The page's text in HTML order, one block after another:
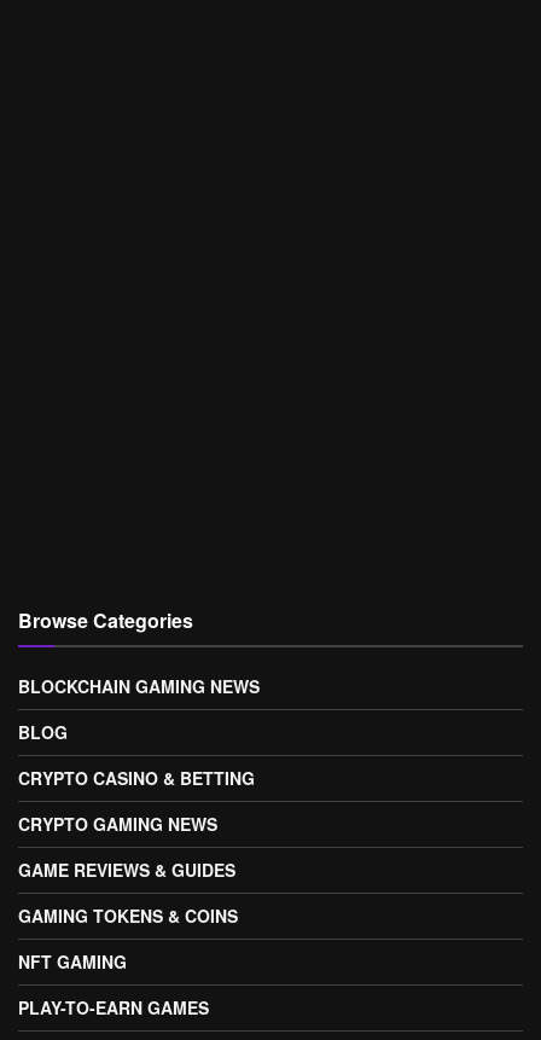
Browse Categories
BLOCKCHAIN GAMING NEWS
BLOG
CRYPTO CASINO & BETTING
CRYPTO GAMING NEWS
GAME REVIEWS & GUIDES
GAMING TOKENS & COINS
NFT GAMING
PLAY-TO-EARN GAMES